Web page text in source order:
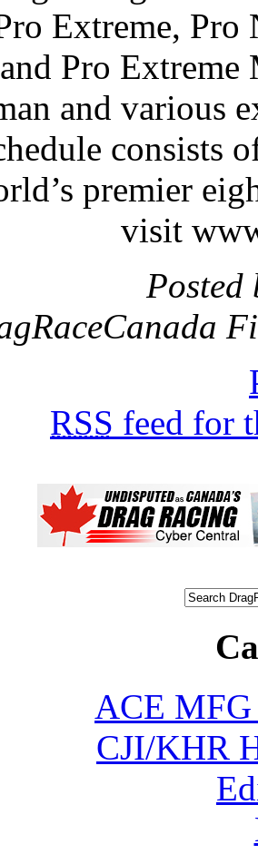
Extreme, Pro
Pro
and various
consists
premier
visit
Posted
RSS feed for
ACE MFG
CJI/KHR